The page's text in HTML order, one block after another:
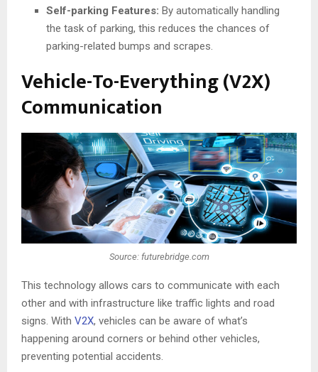
Self-parking Features: By automatically handling
the task of parking, this reduces the chances of
parking-related bumps and scrapes.
Vehicle-To-Everything (V2X)
Communication
Source: futurebridge.com
This technology allows cars to communicate with each
other and with infrastructure like traffic lights and road
signs. With V2X, vehicles can be aware of what’s
happening around corners or behind other vehicles,
preventing potential accidents.